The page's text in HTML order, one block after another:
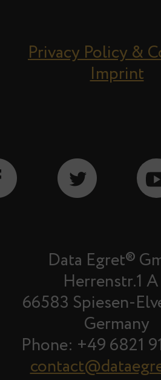
Privacy Policy &
Imprint
Data Egret®
Herrenstr.1
66583 Spiesen-
Germany
Phone: +49 6821